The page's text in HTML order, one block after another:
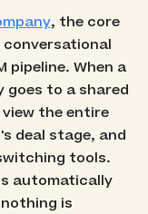
, the core
conversational
When a
goes to a shared
the entire
deal stage, and
tools.
automatically
is